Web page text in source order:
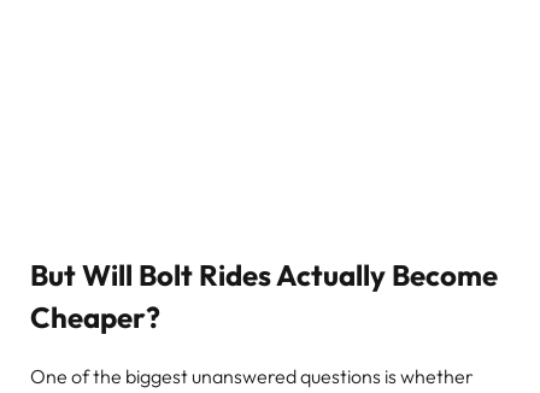
But Will Bolt Rides Actually Become
Cheaper?
One of the biggest unanswered questions is whether